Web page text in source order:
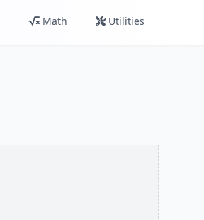
Math Utilities